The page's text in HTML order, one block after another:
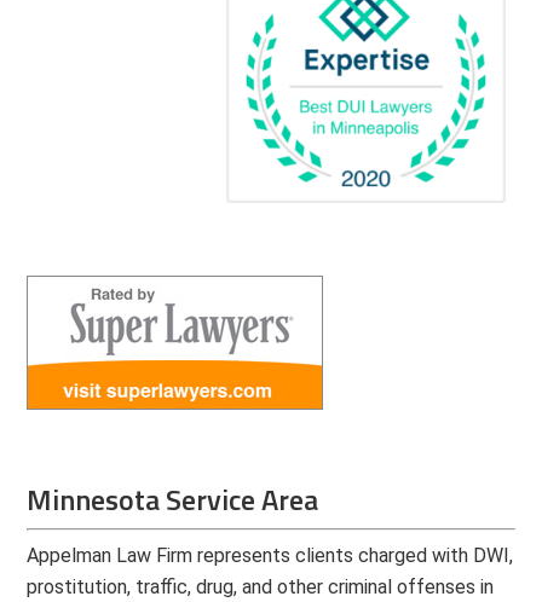
Minnesota Service Area
Appelman Law Firm represents clients charged with DWI,
prostitution, traffic, drug, and other criminal offenses in